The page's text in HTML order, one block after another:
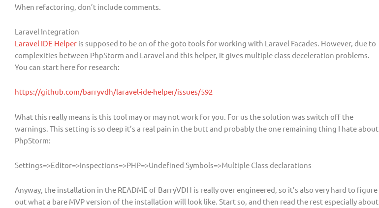
When refactoring, don’t include comments.
Laravel Integration
Laravel IDE Helper is supposed to be on of the goto tools for working with Laravel Facades. However, due to
complexities between PhpStorm and Laravel and this helper, it gives multiple class deceleration problems.
You can start here for research:
https://github.com/barryvdh/laravel-ide-helper/issues/592
What this really means is this tool may or may not work for you. For us the solution was switch off the
warnings. This setting is so deep it’s a real pain in the butt and probably the one remaining thing I hate about
PhpStorm:
Settings=>Editor=>Inspections=>PHP=>Undefined Symbols=>Multiple Class declarations
Anyway, the installation in the README of BarryVDH is really over engineered, so it’s also very hard to figure
out what a bare MVP version of the installation will look like. Start so, and then read the rest especially about